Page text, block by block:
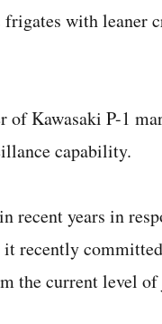
with leaner
of Kawasaki P-1
capability.
recent years in
it recently
the current level of